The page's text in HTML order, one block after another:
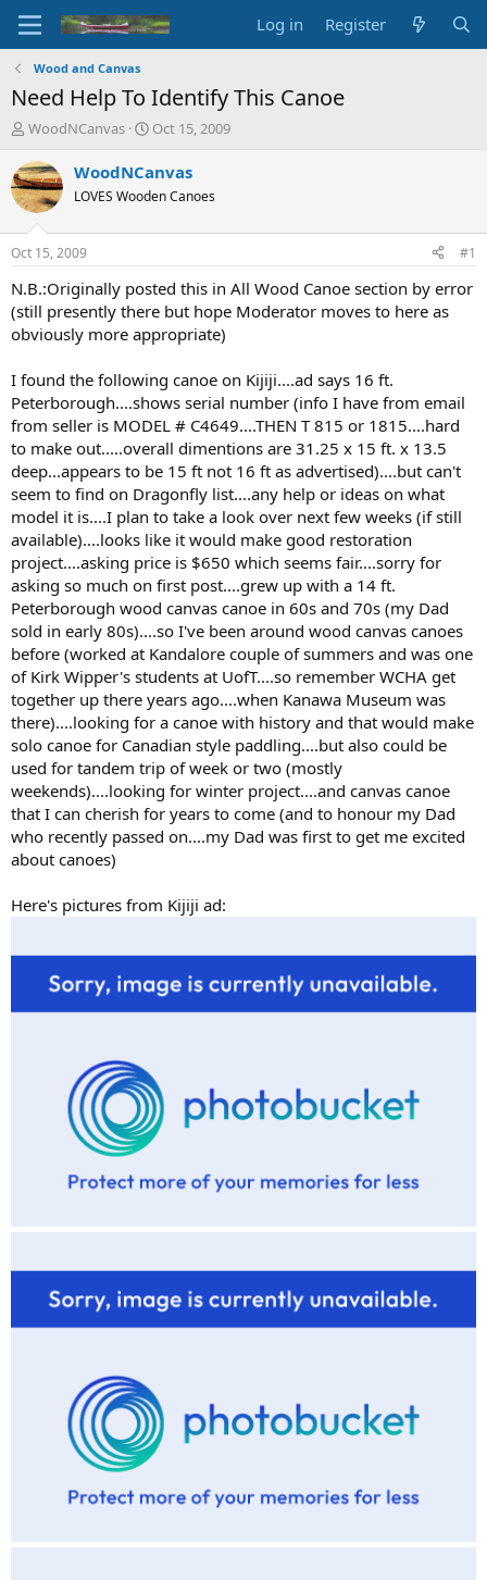
Log in Register
Wood and Canvas
Need Help To Identify This Canoe
T
r
e
a
d
s
t
a
r
t
e
WoodNCanvas
S
a
t
t
e
Oct 15, 2009
WoodNCanvas
LOVES Wooden Canoes
Oct 15, 2009 #1
N.B.:Originally posted this in All Wood Canoe section by error
(still presently there but hope Moderator moves to here as
obviously more appropriate)
I found the following canoe on Kijiji....ad says 16 ft.
Peterborough....shows serial number (info I have from email
from seller is MODEL # C4649....THEN T 815 or 1815....hard
to make out.....overall dimentions are 31.25 x 15 ft. x 13.5
deep...appears to be 15 ft not 16 ft as advertised)....but can't
seem to find on Dragonfly list....any help or ideas on what
model it is....I plan to take a look over next few weeks (if still
available)....looks like it would make good restoration
project....asking price is $650 which seems fair....sorry for
asking so much on first post....grew up with a 14 ft.
Peterborough wood canvas canoe in 60s and 70s (my Dad
sold in early 80s)....so I've been around wood canvas canoes
before (worked at Kandalore couple of summers and was one
of Kirk Wipper's students at UofT....so remember WCHA get
together up there years ago....when Kanawa Museum was
there)....looking for a canoe with history and that would make
solo canoe for Canadian style paddling....but also could be
used for tandem trip of week or two (mostly
weekends)....looking for winter project....and canvas canoe
that I can cherish for years to come (and to honour my Dad
who recently passed on....my Dad was first to get me excited
about canoes)
Here's pictures from Kijiji ad: